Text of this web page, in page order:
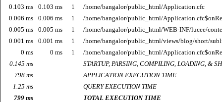
0.103 ms
0.103 ms 1
/home/bangalor/public_html/Application.cfc
0.006 ms
0.006 ms 1
/home/bangalor/public_html/
0.005 ms
0.005 ms 1
/home/bangalor/public_html/WEB-INF/lucee/
0.001 ms
0.001 ms 1
/home/bangalor/public_html/views/blog/short/
0 ms
0 ms 1
/home/bangalor/public_html/
0.145 ms
STARTUP, PARSING, COMPILING, LOADING, &
798 ms
APPLICATION EXECUTION TIME
1.25 ms
QUERY EXECUTION TIME
799 ms
TOTAL EXECUTION TIME